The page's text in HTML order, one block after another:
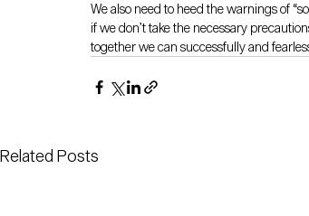
We also need to heed the warnings of
if we don’t take the necessary
together we can successfully and
Related Posts